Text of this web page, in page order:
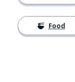
Food